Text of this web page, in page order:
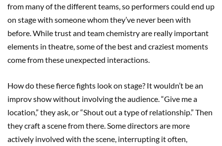
from many of the different teams, so performers could end up
on stage with someone whom they’ve never been with
before. While trust and team chemistry are really important
elements in theatre, some of the best and craziest moments
come from these unexpected interactions.
How do these fierce fights look on stage? It wouldn’t be an
improv show without involving the audience. “Give me a
location,” they ask, or “Shout out a type of relationship.” Then
they craft a scene from there. Some directors are more
actively involved with the scene, interrupting it often,